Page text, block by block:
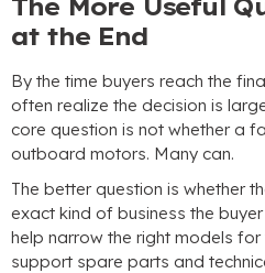
The More Useful
at the End
By the time buyers reach the
often realize the decision is
core question is not whether a
outboard motors. Many can.
The better question is whether
exact kind of business the
help narrow the right models
support spare parts and